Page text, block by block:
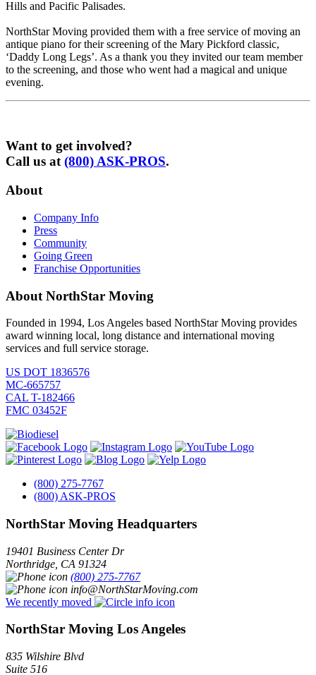
Hills and Pacific Palisades.
NorthStar Moving provided them with a free service of moving an
antique piano for their screening of the Mary Pickford classic,
‘Daddy Long Legs’. As a thank you they invited our team member
to the screening, and those who went had a magical and unique
evening.
Want to get involved?
Call us at(800) ASK-PROS.
About
Company Info
Press
Community
Going Green
Franchise Opportunities
About NorthStar Moving
Founded in 1994, Los Angeles based NorthStar Moving provides
award winning local, long distance and international moving
services and full service storage.
US DOT 1836576
MC-665757
CAL T-182466
FMC 03452F
(800) 275-7767
(800) ASK-PROS
NorthStar Moving Headquarters
19401 Business Center Dr
Northridge CA 91324
(800) 275-7767
info@NorthStarMoving.com
We recently moved
NorthStar Moving Los Angeles
835 Wilshire Blvd
Suite 516